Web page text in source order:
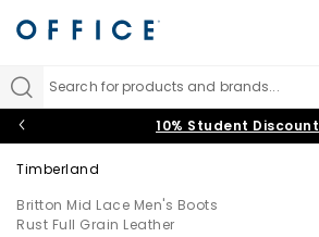
Search for products and brands...
10% Student Discount
Timberland
Britton Mid Lace Men's Boots
Rust Full Grain Leather